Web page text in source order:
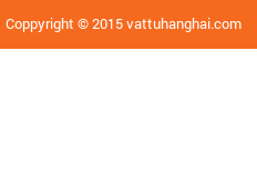
Coppyright © 2015vattuhanghai.com